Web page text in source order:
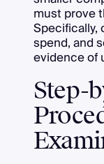
must prove
Specifically,
spend, and
evidence of
Step-